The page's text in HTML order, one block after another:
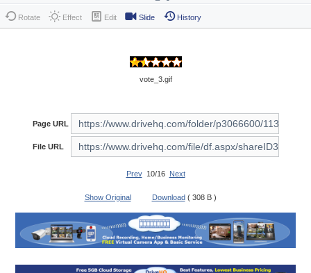
Rotate Effect Edit Slide History
vote_3.gif
Page URL
File URL
Prev10/16 Next
Show Original Download ( 308 B )